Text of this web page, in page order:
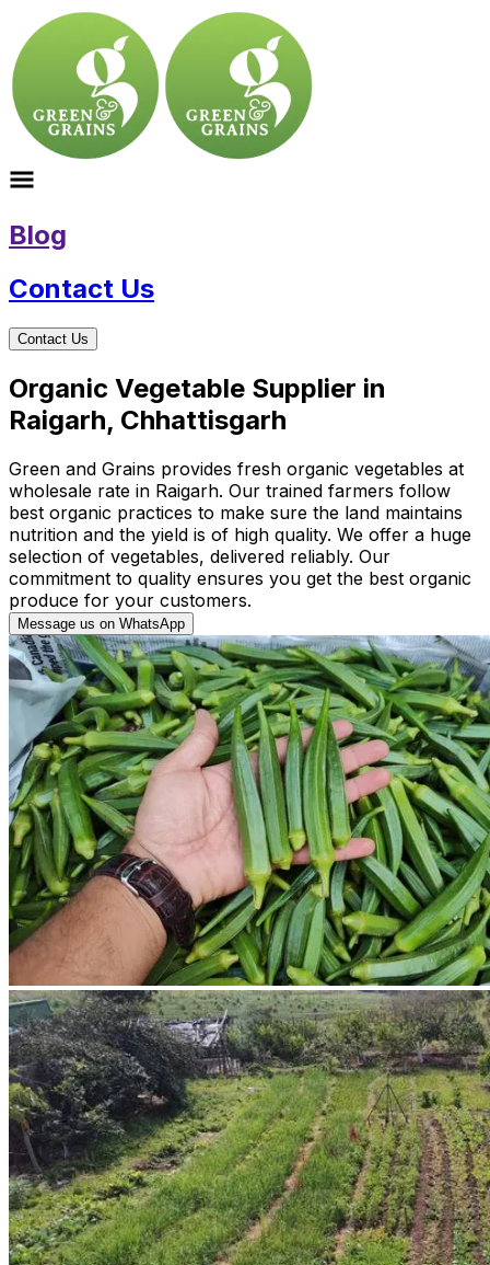
Blog
Contact Us
Contact Us
Organic Vegetable Supplier in
Raigarh, Chhattisgarh
Green and Grains provides fresh organic vegetables at
wholesale rate in Raigarh. Our trained farmers follow
best organic practices to make sure the land maintains
nutrition and the yield is of high quality. We offer a huge
selection of vegetables, delivered reliably. Our
commitment to quality ensures you get the best organic
produce for your customers.
Message us on WhatsApp